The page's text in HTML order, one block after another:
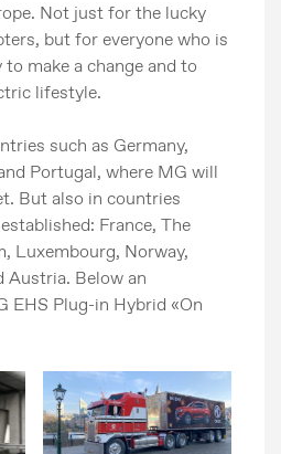
Not just for the lucky
but for everyone who is
make a change and to
lifestyle.
such as Germany,
Portugal, where MG will
But also in countries
France, The
Luxembourg, Norway,
Austria. Below an
EHS Plug-in Hybrid «On